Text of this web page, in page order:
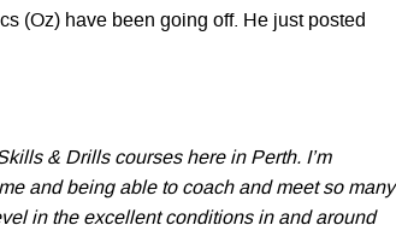
(Oz) have been going off. He just posted
& Drills courses here in Perth. I’m
and being able to coach and meet so many
in the excellent conditions in and around